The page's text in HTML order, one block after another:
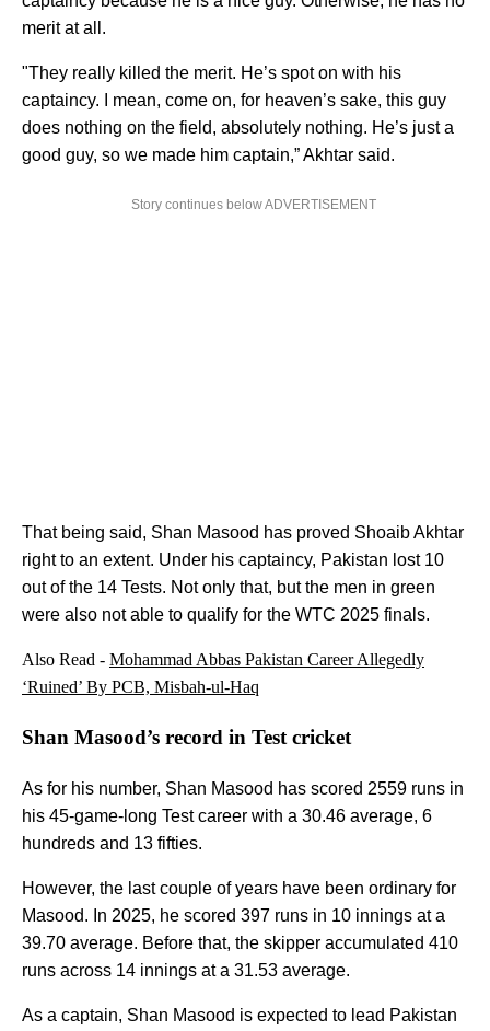
merit at all.
"They really killed the merit. He’s spot on with his
captaincy. I mean, come on, for heaven’s sake, this guy
does nothing on the field, absolutely nothing. He’s just a
good guy, so we made him captain,” Akhtar said.
Story continues below ADVERTISEMENT
That being said, Shan Masood has proved Shoaib Akhtar
right to an extent. Under his captaincy, Pakistan lost 10
out of the 14 Tests. Not only that, but the men in green
were also not able to qualify for the WTC 2025 finals.
Also Read - Mohammad Abbas Pakistan Career Allegedly
‘Ruined’ By PCB, Misbah-ul-Haq
Shan Masood’s record in Test cricket
As for his number, Shan Masood has scored 2559 runs in
his 45-game-long Test career with a 30.46 average, 6
hundreds and 13 fifties.
However, the last couple of years have been ordinary for
Masood. In 2025, he scored 397 runs in 10 innings at a
39.70 average. Before that, the skipper accumulated 410
runs across 14 innings at a 31.53 average.
As a captain, Shan Masood is expected to lead Pakistan